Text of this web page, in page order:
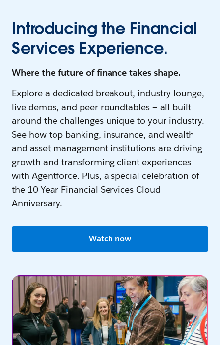
Introducing the Financial
Services Experience.
Where the future of finance takes shape.
Explore a dedicated breakout, industry lounge,
live demos, and peer roundtables — all built
around the challenges unique to your industry.
See how top banking, insurance, and wealth
and asset management institutions are driving
growth and transforming client experiences
with Agentforce. Plus, a special celebration of
the 10-Year Financial Services Cloud
Anniversary.
Watch now